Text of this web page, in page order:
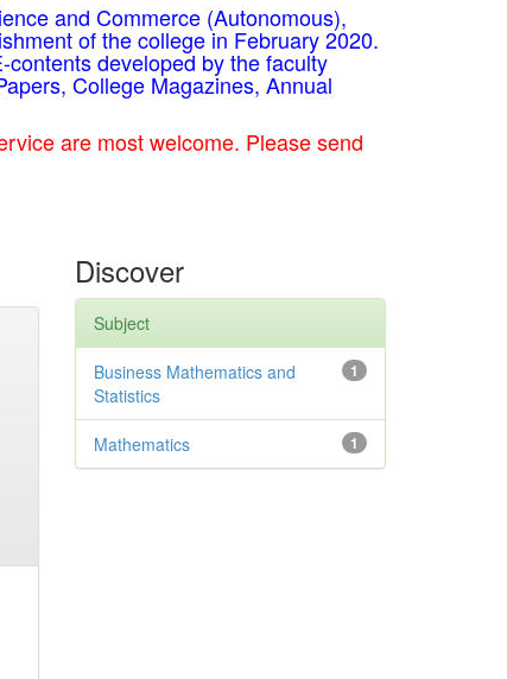
and Commerce (Autonomous),
of the college in February 2020.
developed by the faculty
College Magazines, Annual
are most welcome. Please send
Discover
Subject
1
Business Mathematics and
Statistics
1
Mathematics